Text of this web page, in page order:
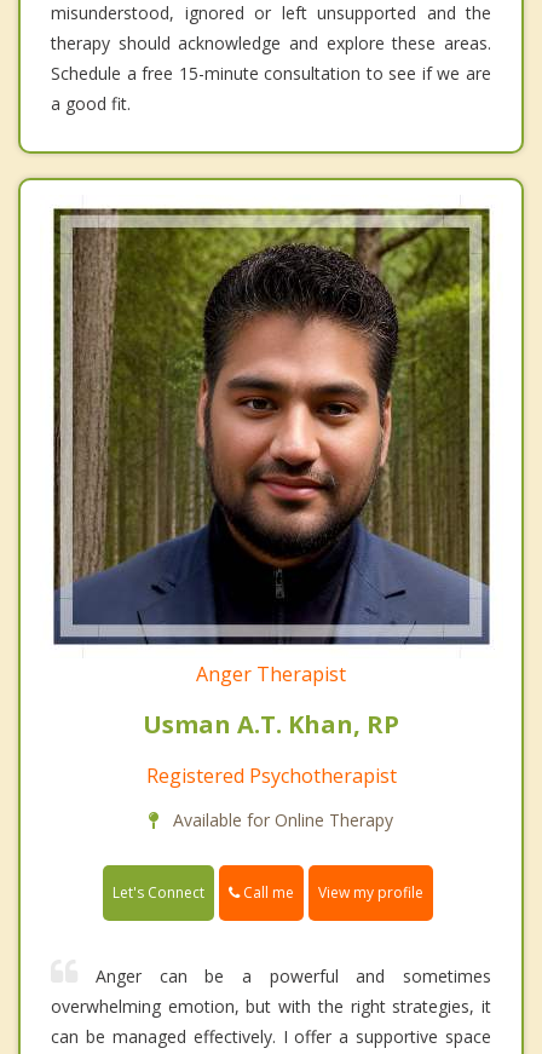
misunderstood, ignored or left unsupported and the
therapy should acknowledge and explore these areas.
Schedule a free 15-minute consultation to see if we are
a good fit.
Anger Therapist
Usman A.T. Khan, RP
Registered Psychotherapist
Available for Online Therapy
Let's Connect Call me View my profile
Anger can be a powerful and sometimes
overwhelming emotion, but with the right strategies, it
can be managed effectively. I offer a supportive space